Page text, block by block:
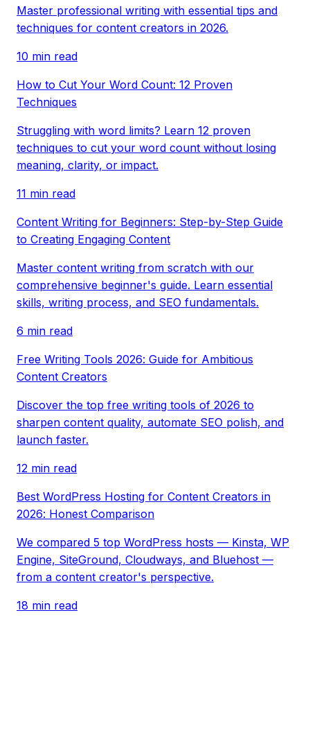
Master professional writing with essential tips and
techniques for content creators in 2026.
10 min read
How to Cut Your Word Count: 12 Proven
Techniques
Struggling with word limits? Learn 12 proven
techniques to cut your word count without losing
meaning, clarity, or impact.
11 min read
Content Writing for Beginners: Step-by-Step Guide
to Creating Engaging Content
Master content writing from scratch with our
comprehensive beginner's guide. Learn essential
skills, writing process, and SEO fundamentals.
6 min read
Free Writing Tools 2026: Guide for Ambitious
Content Creators
Discover the top free writing tools of 2026 to
sharpen content quality, automate SEO polish, and
launch faster.
12 min read
Best WordPress Hosting for Content Creators in
2026: Honest Comparison
We compared 5 top WordPress hosts — Kinsta, WP
Engine, SiteGround, Cloudways, and Bluehost —
from a content creator's perspective.
18 min read